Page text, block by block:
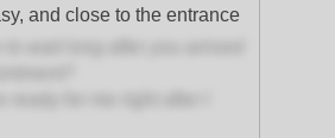
and close to the entrance